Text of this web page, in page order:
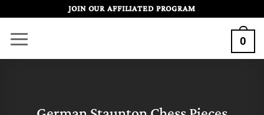
content
JOIN OUR AFFILIATED PROGRAM
0